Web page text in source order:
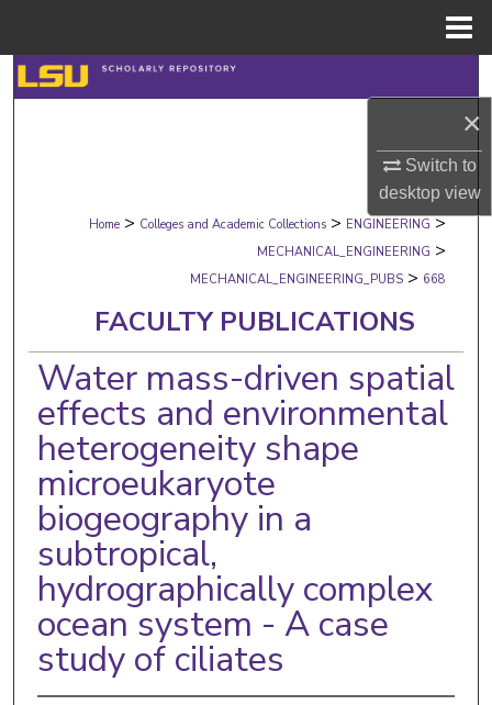
×
Switch to
desktopview
Search
About
Home > Colleges and Academic Collections > ENGINEERING >
MECHANICAL_ENGINEERING >
MECHANICAL_ENGINEERING_PUBS > 668
FACULTY PUBLICATIONS
Water mass-driven spatial
effects and environmental
heterogeneity shape
microeukaryote
biogeography in a
subtropical,
hydrographically complex
ocean system - A case
study of ciliates